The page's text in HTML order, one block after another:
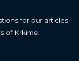
for our articles
of Krkime: